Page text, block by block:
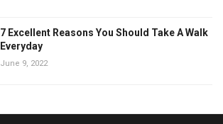
7 Excellent Reasons You Should Take A Walk
Everyday
June 9, 2022